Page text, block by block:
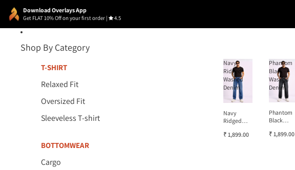
Download Overlays App
Get FLAT 10% Off on your first order | 4.5
Shop By Category
T-SHIRT
Relaxed Fit
Oversized Fit
Sleeveless T-shirt
BOTTOMWEAR
Cargo
Navy
Ridged
Washed
Denim
Navy
Ridged
Denim
₹ 1,899.00
Phantom
Black
Washed
Denim
Phantom
Black
Denim
₹ 1,899.00